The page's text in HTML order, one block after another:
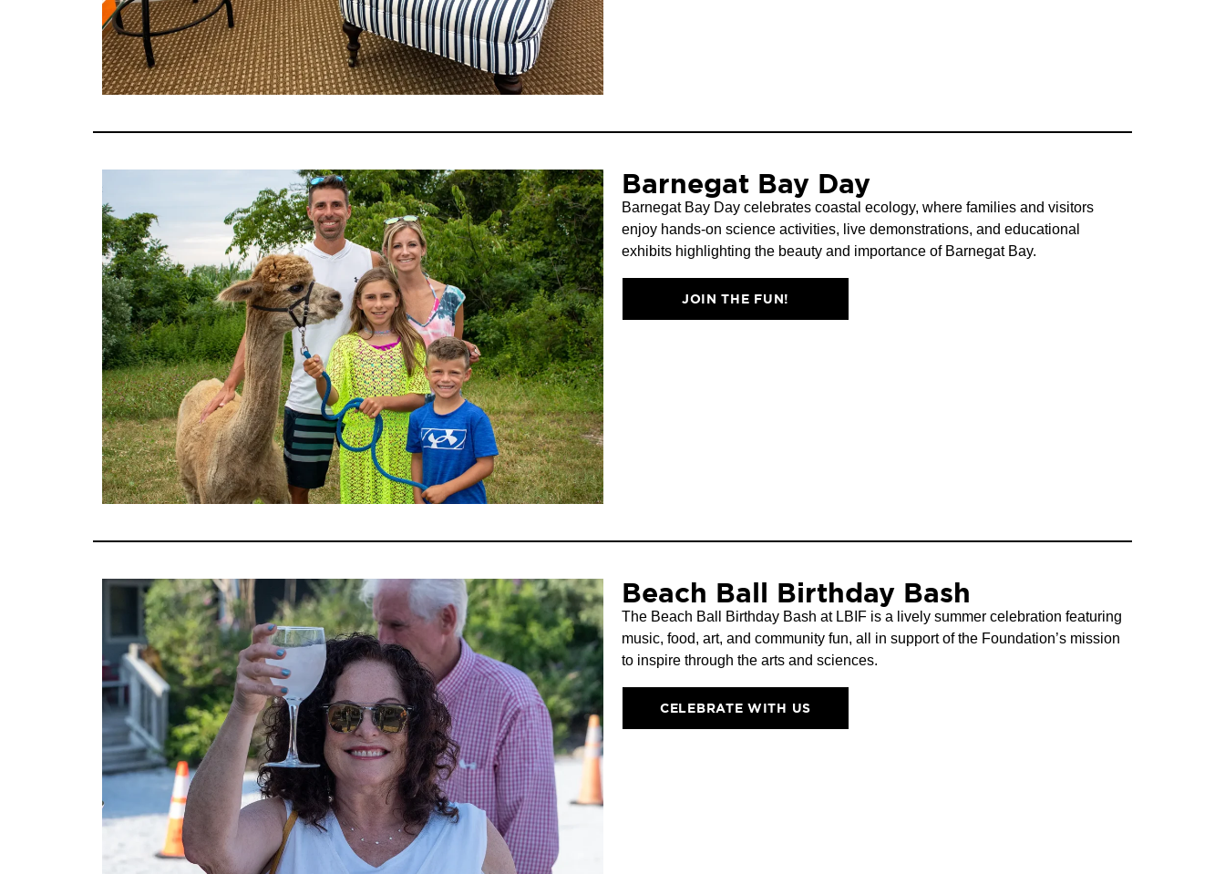
Barnegat Bay Day
Barnegat Bay Day celebrates coastal ecology, where families and visitors
enjoy hands-on science activities, live demonstrations, and educational
exhibits highlighting the beauty and importance of Barnegat Bay.
JOIN THE FUN!
Beach Ball Birthday Bash
The Beach Ball Birthday Bash at LBIF is a lively summer celebration featuring
music, food, art, and community fun, all in support of the Foundation’s mission
to inspire through the arts and sciences.
CELEBRATE WITH US